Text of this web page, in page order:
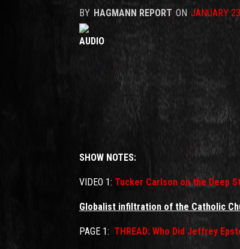
BY HAGMANN REPORT ON JANUARY
AUDIO
SHOW NOTES:
VIDEO 1: Tucker Carlson on the Deep
Globalist infiltration of the Catholic
PAGE 1: THREAD: Who Did Jeffrey